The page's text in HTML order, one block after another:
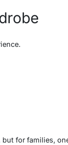
for families,